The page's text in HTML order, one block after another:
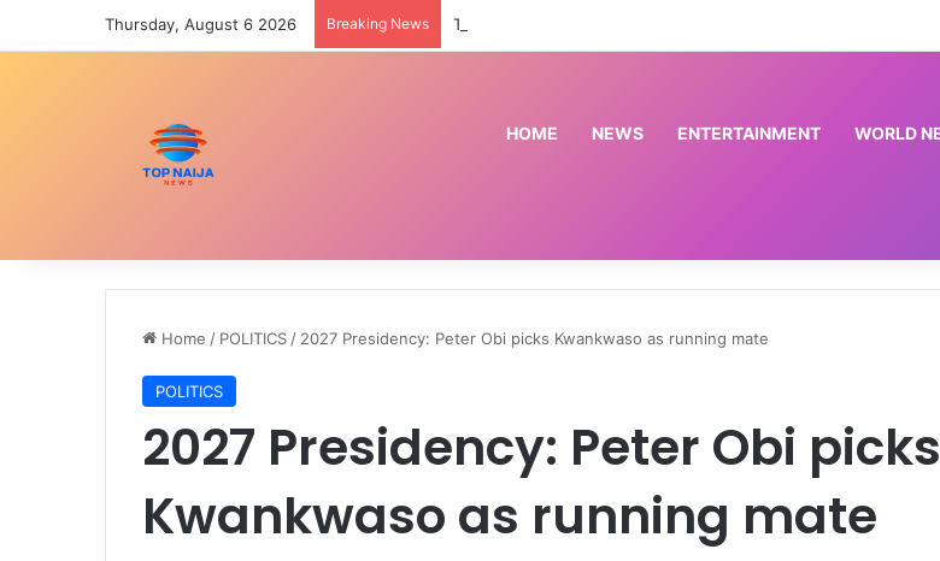
Thursday, August 6 2026 Breaking News
HOME NEWS ENTERTAINMENT WORLD
Home / POLITICS / 2027 Presidency: Peter Obi picks Kwankwaso as running mate
POLITICS
2027 Presidency: Peter Obi picks
Kwankwaso as running mate